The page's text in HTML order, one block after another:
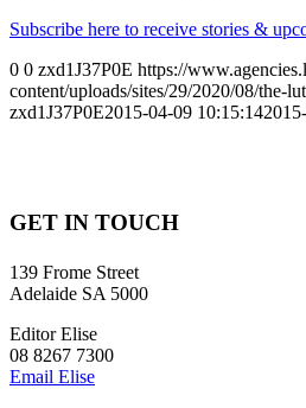
Subscribe here to receive stories &
0 0 zxd1J37P0E https://
content/uploads/sites/29/2020/08/the-
zxd1J37P0E2015-04-09 10:15:14
GET IN TOUCH
139 Frome Street
Adelaide SA 5000
Editor Elise
08 8267 7300
Email Elise